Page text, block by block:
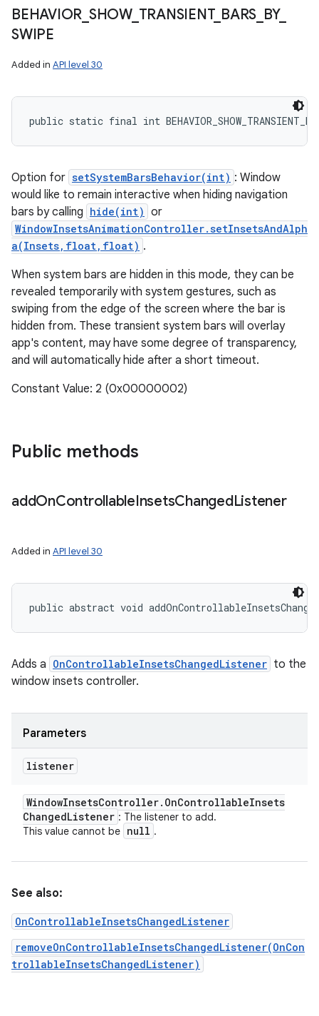
BEHAVIOR SHOW_ TRANSIENT_ BARS BY_
SWIPE
Added in API level 30
public static final int
Option for setSystemBarsBehavior(int) : Window
would like to remain interactive when hiding navigation
bars by calling hide(int) or
WindowInsetsAnimationController.setInsetsAndAlph
a(Insets,float,float) .
When system bars are hidden in this mode, they can be
revealed temporarily with system gestures, such as
swiping from the edge of the screen where the bar is
hidden from. These transient system bars will overlay
app's content, may have some degree of transparency,
and will automatically hide after a short timeout.
Constant Value: 2 (0x00000002)
Public methods
addOnControllableInsetsChangedListener
Added in API level 30
public abstract void
Adds a OnControllableInsetsChangedListener to the
window insets controller.
Parameters
listener
WindowInsetsController. OnControllableInsets
ChangedListener : The listener to add.
This value cannot be null .
See also:
OnControllableInsetsChangedListener
removeOnControllableInsetsChangedListener(OnCon
trollableInsetsChangedListener)